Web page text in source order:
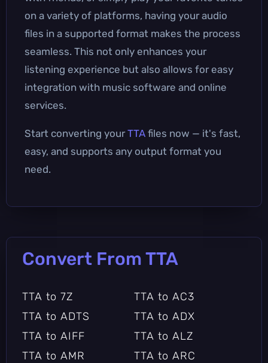
on a variety of platforms, having your audio
files in a supported format makes the process
seamless. This not only enhances your
listening experience but also allows for easy
integration with music software and online
services.
Start converting yourTTA files now — it's fast,
easy, and supports any output format you
need.
Convert From TTA
TTA to 7Z
TTA to AC3
TTA to ADTS
TTA to ADX
TTA to AIFF
TTA to ALZ
TTA to AMR
TTA to ARC